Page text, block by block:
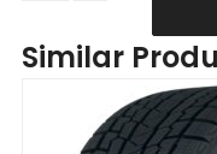
IG53
quantity
Similar